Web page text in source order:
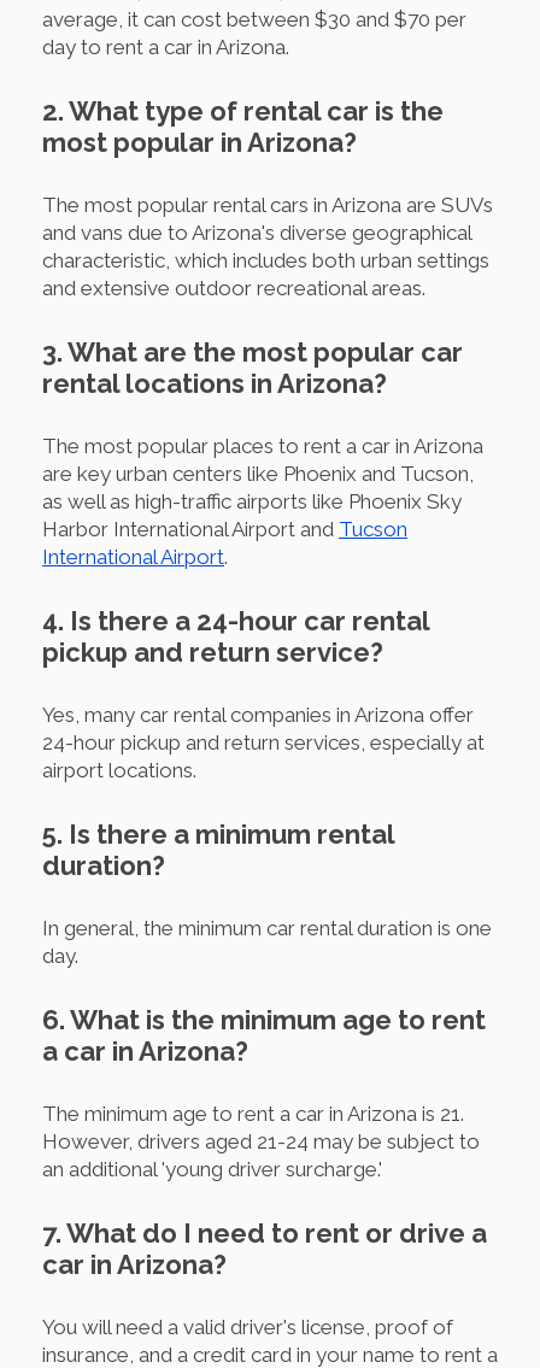
average, it can cost between $30 and $70 per
day to rent a car in Arizona.
2. What type of rental car is the
most popular in Arizona?
The most popular rental cars in Arizona are SUVs
and vans due to Arizona's diverse geographical
characteristic, which includes both urban settings
and extensive outdoor recreational areas.
3. What are the most popular car
rental locations in Arizona?
The most popular places to rent a car in Arizona
are key urban centers like Phoenix and Tucson,
as well as high-traffic airports like Phoenix Sky
Harbor International Airport and Tucson
International Airport.
4. Is there a 24-hour car rental
pickup and return service?
Yes, many car rental companies in Arizona offer
24-hour pickup and return services, especially at
airport locations.
5. Is there a minimum rental
duration?
In general, the minimum car rental duration is one
day.
6. What is the minimum age to rent
a car in Arizona?
The minimum age to rent a car in Arizona is 21.
However, drivers aged 21-24 may be subject to
an additional 'young driver surcharge.'
7. What do I need to rent or drive a
car in Arizona?
You will need a valid driver's license, proof of
insurance, and a credit card in your name to rent a